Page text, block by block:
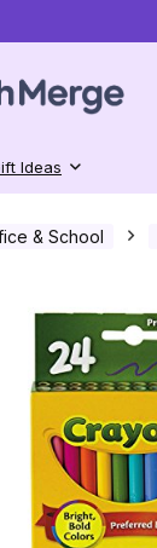
Ideas
& School